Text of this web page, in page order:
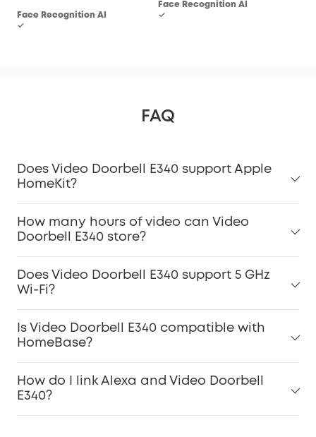
Face Recognition AI
✓
Face Recognition AI
✓
FAQ
Does Video Doorbell E340 support Apple
HomeKit?
How many hours of video can Video
Doorbell E340 store?
Does Video Doorbell E340 support 5 GHz
Wi-Fi?
Is Video Doorbell E340 compatible with
HomeBase?
How do I link Alexa and Video Doorbell
E340?